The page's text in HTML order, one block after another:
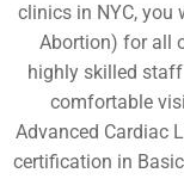
clinics in NYC, you
Abortion) for all
highly skilled
comfortable
Advanced Cardiac
certification in